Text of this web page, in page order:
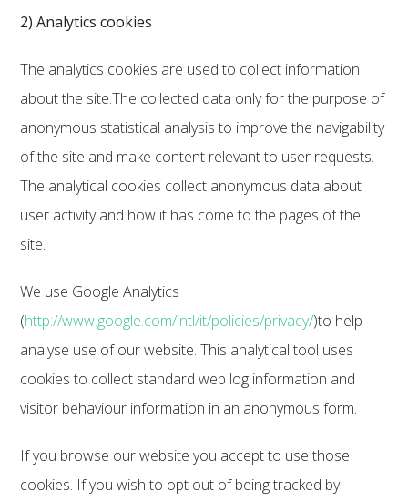
2) Analytics cookies
The analytics cookies are used to collect information
about the site.The collected data only for the purpose of
anonymous statistical analysis to improve the navigability
of the site and make content relevant to user requests.
The analytical cookies collect anonymous data about
user activity and how it has come to the pages of the
site.
We use Google Analytics
(http://www.google.com/intl/it/policies/privacy/)to help
analyse use of our website. This analytical tool uses
cookies to collect standard web log information and
visitor behaviour information in an anonymous form.
If you browse our website you accept to use those
cookies. If you wish to opt out of being tracked by